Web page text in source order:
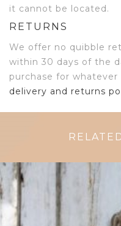
it cannot be located.
RETURNS
We offer no quibble
within 30 days of the
purchase for whatever
delivery and returns